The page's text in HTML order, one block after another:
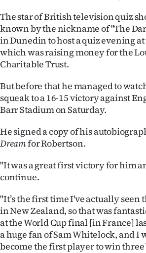
Ago
Advertising
Features
SEND
US
&
PHOTOS
|
CREATE
The star of British television quiz
known by the nickname of "The
in Dunedin to host a quiz evening
which was raising money for the
Charitable Trust.
But before that he managed to
squeak to a 16-15 victory against
Barr Stadium on Saturday.
He signed a copy of his
Dreamfor Robertson.
"It was a great first victory for him
continue.
"It’s the first time I've actually seen
in New Zealand, so that was
at the World Cup final [in France]
a huge fan of Sam Whitelock, and I
become the first player to win